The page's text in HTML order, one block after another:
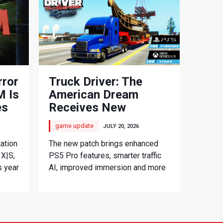
Is
year
Truck Driver: The
American Dream
Receives New
Console Update
game update JULY 20, 2026
The new patch brings enhanced
PS5 Pro features, smarter traffic
AI, improved immersion and more